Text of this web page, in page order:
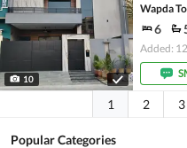
10
Wapda
6
Added:
1 2 3
Popular Categories